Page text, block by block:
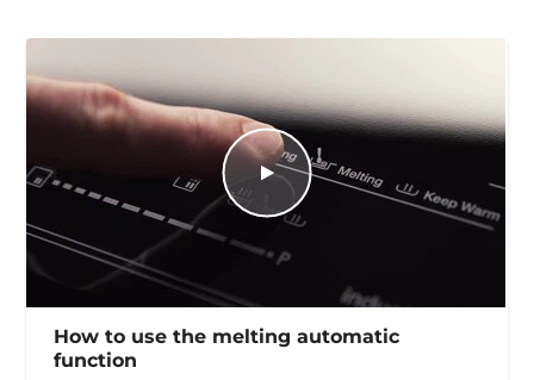
How to use the melting automatic
function